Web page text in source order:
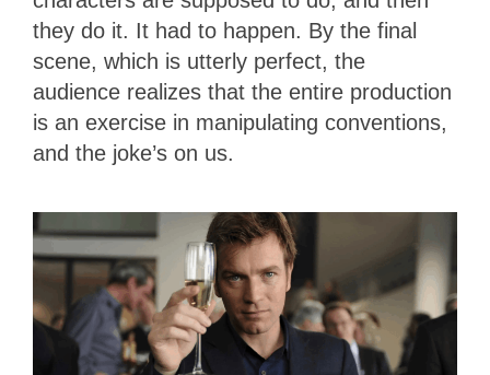
they do it. It had to happen. By the final
scene, which is utterly perfect, the
audience realizes that the entire production
is an exercise in manipulating conventions,
and the joke’s on us.